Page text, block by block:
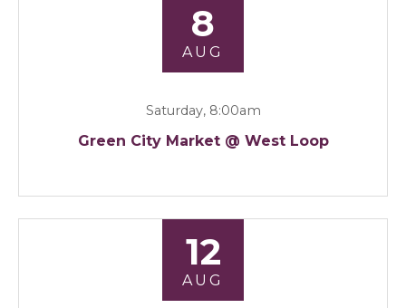
8
AUG
Saturday, 8:00am
Green City Market @ West Loop
12
AUG